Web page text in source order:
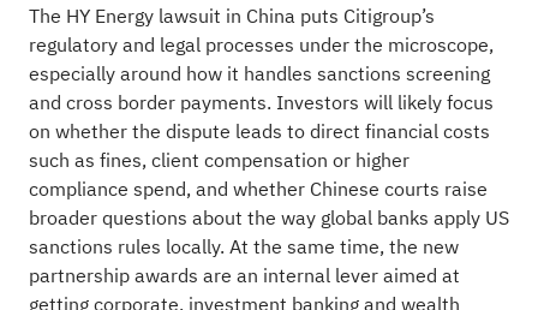
The HY Energy lawsuit in China puts Citigroup’s
regulatory and legal processes under the microscope,
especially around how it handles sanctions screening
and cross border payments. Investors will likely focus
on whether the dispute leads to direct financial costs
such as fines, client compensation or higher
compliance spend, and whether Chinese courts raise
broader questions about the way global banks apply US
sanctions rules locally. At the same time, the new
partnership awards are an internal lever aimed at